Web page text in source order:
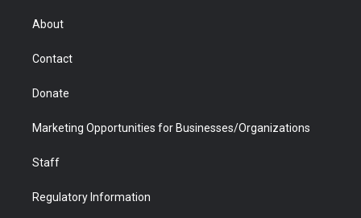
r
About
Contact
Donate
Marketing Opportunities for Businesses/Organizations
Staff
Regulatory Information